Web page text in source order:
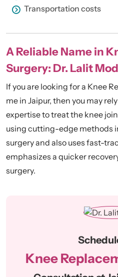
Transportation costs
A Reliable Name in
Surgery: Dr. Lalit
If you are looking for a Knee
me in Jaipur, then you may
expertise to treat the knee
using cutting-edge methods
surgery and also uses fast-
emphasizes a quicker
surgery.
Knee